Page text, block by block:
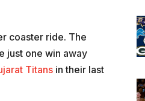
coaster ride. The
just one win away
Titans in their last